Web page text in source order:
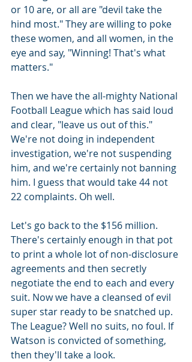
or 10 are, or all are "devil take the
hind most." They are willing to poke
these women, and all women, in the
eye and say, "Winning! That's what
matters."
Then we have the all-mighty National
Football League which has said loud
and clear, "leave us out of this."
We're not doing in independent
investigation, we're not suspending
him, and we're certainly not banning
him. I guess that would take 44 not
22 complaints. Oh well.
Let's go back to the $156 million.
There's certainly enough in that pot
to print a whole lot of non-disclosure
agreements and then secretly
negotiate the end to each and every
suit. Now we have a cleansed of evil
super star ready to be snatched up.
The League? Well no suits, no foul. If
Watson is convicted of something,
then they'll take a look.